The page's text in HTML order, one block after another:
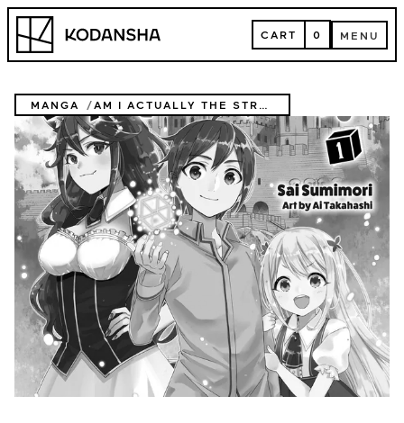
Skip
content
Kodansha CART
CART 0 MENU
MENU
MANGA AM I ACTUALLY THE STRONGEST? (NOVEL)